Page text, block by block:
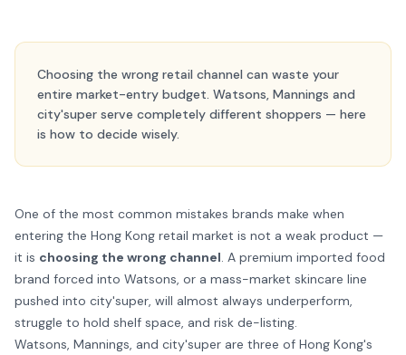
Choosing the wrong retail channel can waste your
entire market-entry budget. Watsons, Mannings and
city'super serve completely different shoppers — here
is how to decide wisely.
One of the most common mistakes brands make when
entering the Hong Kong retail market is not a weak product —
it is choosing the wrong channel. A premium imported food
brand forced into Watsons, or a mass-market skincare line
pushed into city'super, will almost always underperform,
struggle to hold shelf space, and risk de-listing.
Watsons, Mannings, and city'super are three of Hong Kong's